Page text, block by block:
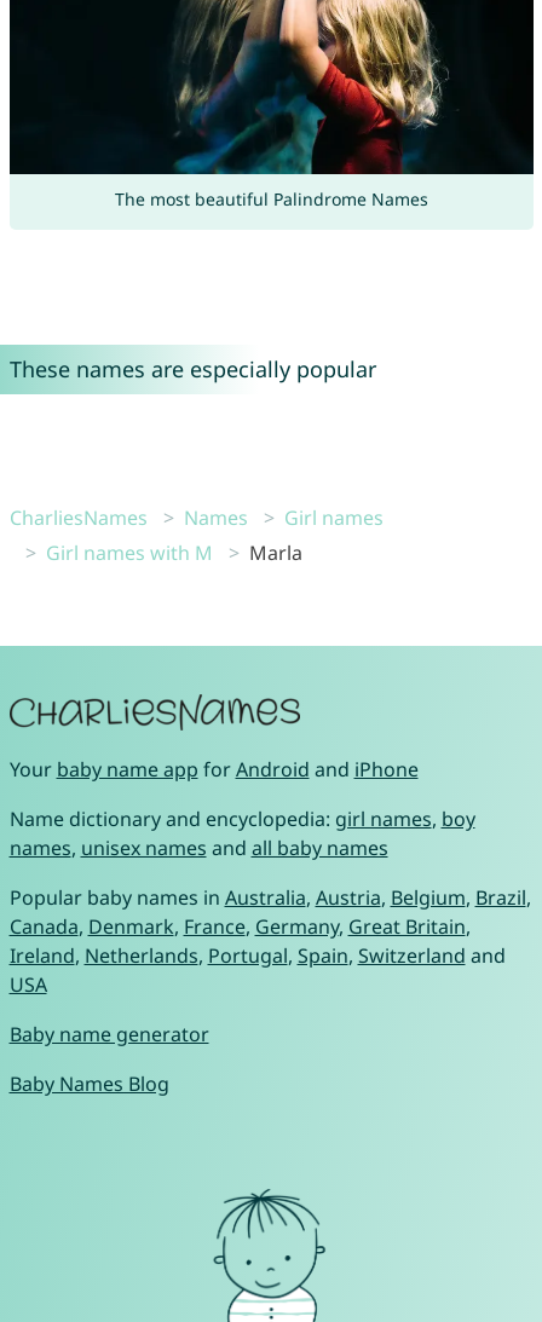
The most beautiful Palindrome Names
These names are especially popular
CharliesNames Names
Girl names
Girl names with M
Marla
Your baby name app forAndroid and iPhone
Name dictionary and encyclopedia: girl names, boy
names, unisex names and all baby names
Popular baby names in Australia, Austria, Belgium, Brazil,
Canada, Denmark, France, Germany, Great Britain,
Ireland, Netherlands, Portugal, Spain, Switzerland and
USA
Baby name generator
Baby Names Blog